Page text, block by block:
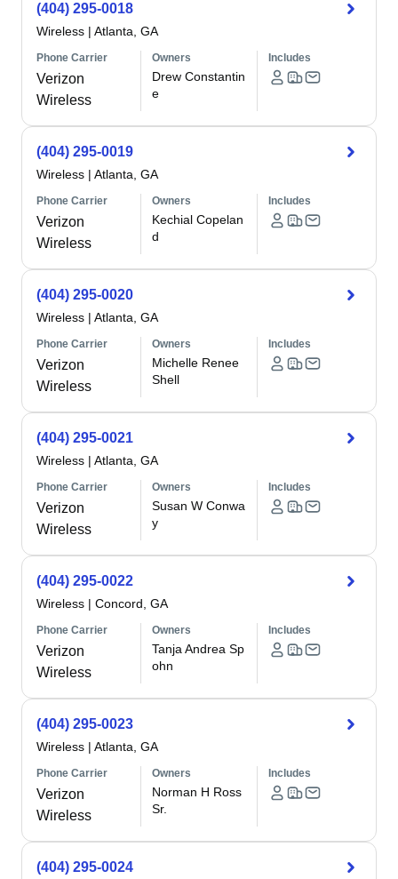
(404) 295-0018
Wireless | Atlanta, GA
Phone Carrier
Verizon
Wireless
Owners
Drew Constantin
e
Includes
(404) 295-0019
Wireless | Atlanta, GA
Phone Carrier
Verizon
Wireless
Owners
Kechial Copelan
d
Includes
(404) 295-0020
Wireless | Atlanta, GA
Phone Carrier
Verizon
Wireless
Owners
Michelle Renee
Shell
Includes
(404) 295-0021
Wireless | Atlanta, GA
Phone Carrier
Verizon
Wireless
Owners
Susan W Conwa
y
Includes
(404) 295-0022
Wireless | Concord, GA
Phone Carrier
Verizon
Wireless
Owners
Tanja Andrea Sp
ohn
Includes
(404) 295-0023
Wireless | Atlanta, GA
Phone Carrier
Verizon
Wireless
Owners
Norman H Ross
Sr.
Includes
(404) 295-0024